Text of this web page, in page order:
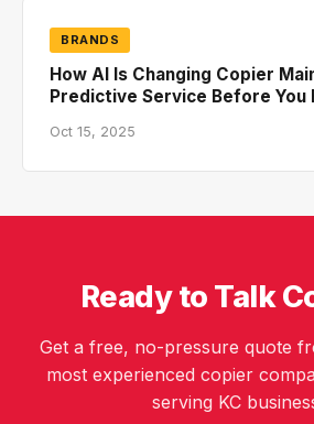
BRANDS
How AI Is Changing Copier
Predictive Service Before You
Oct 15, 2025
Ready to Talk
Get a free, no-pressure quote
most experienced copier
serving KC